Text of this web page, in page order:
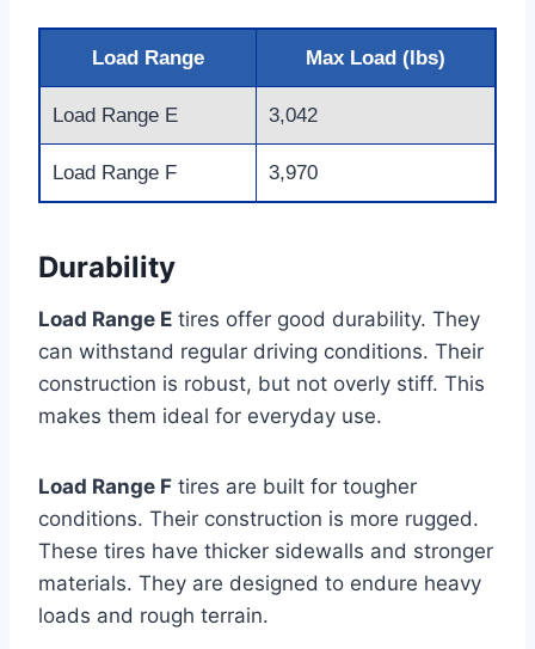
Load Range Max Load (lbs)
Load Range E 3,042
Load Range F 3,970
Durability
Load Range E tires offer good durability. They
can withstand regular driving conditions. Their
construction is robust, but not overly stiff. This
makes them ideal for everyday use.
Load Range F tires are built for tougher
conditions. Their construction is more rugged.
These tires have thicker sidewalls and stronger
materials. They are designed to endure heavy
loads and rough terrain.